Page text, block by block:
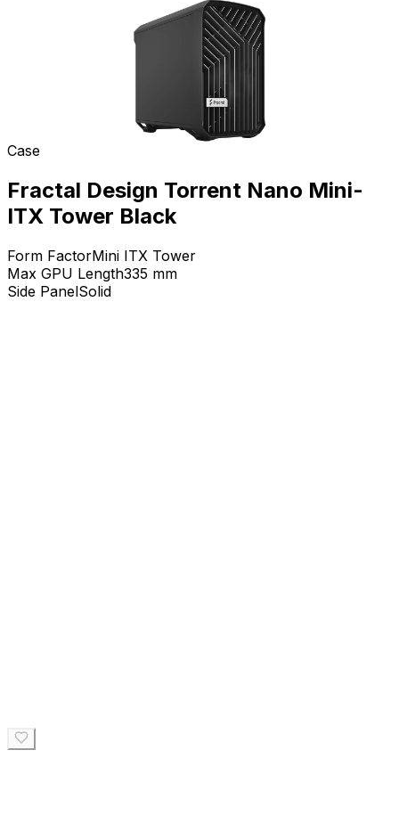
Case
Fractal Design Torrent Nano Mini-
ITX Tower Black
Form FactorMini ITX Tower
Max GPU Length335 mm
Side PanelSolid